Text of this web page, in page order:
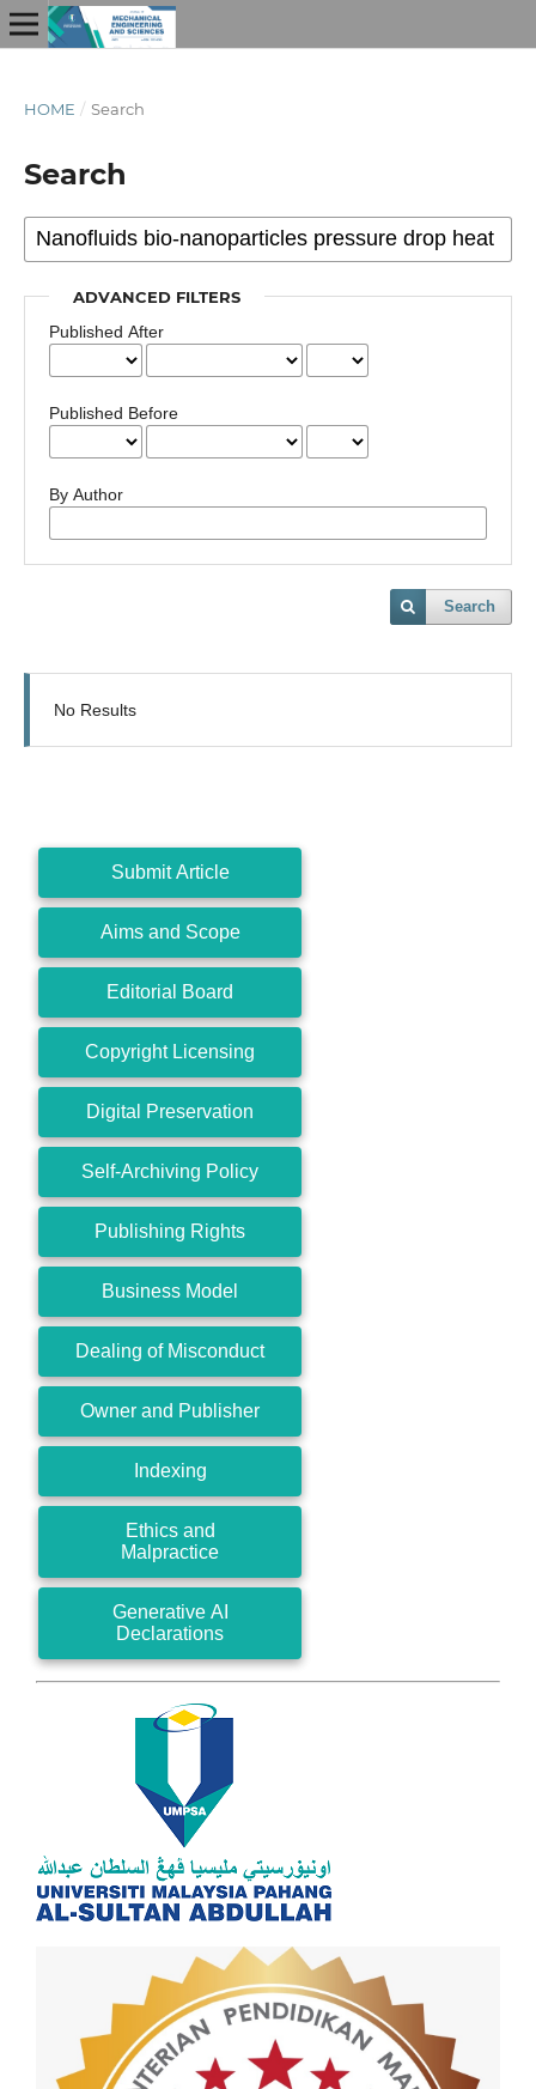
HOME / Search
Search
ADVANCED FILTERS
Published After
Published Before
By Author
Search
No Results
Submit Article
Aims and Scope
Editorial Board
Copyright Licensing
Digital Preservation
Self-Archiving Policy
Publishing Rights
Business Model
Dealing of Misconduct
Owner and Publisher
Indexing
Ethics and
Malpractice
Generative AI
Declarations